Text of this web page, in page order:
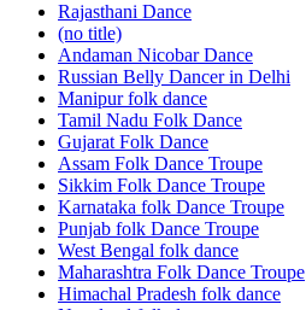
Rajasthani Dance
(no title)
Andaman Nicobar Dance
Russian Belly Dancer in Delhi
Manipur folk dance
Tamil Nadu Folk Dance
Gujarat Folk Dance
Assam Folk Dance Troupe
Sikkim Folk Dance Troupe
Karnataka folk Dance Troupe
Punjab folk Dance Troupe
West Bengal folk dance
Maharashtra Folk Dance Troupe
Himachal Pradesh folk dance